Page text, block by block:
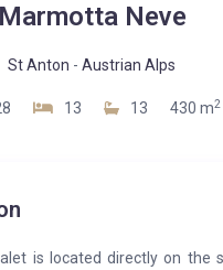
Marmotta Neve
St Anton - Austrian Alps
13 13 430 m2
is located directly on the